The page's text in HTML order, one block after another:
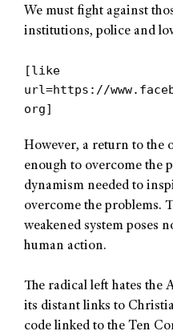
We must fight against
institutions, police and
[like
url=https://
org]
However, a return to the
enough to overcome the
dynamism needed to
overcome the problems.
weakened system poses
human action.
The radical left hates the
its distant links to
code linked to the Ten